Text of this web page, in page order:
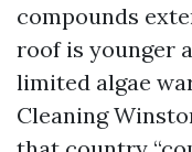
compounds
roof is younger
limited algae
Cleaning